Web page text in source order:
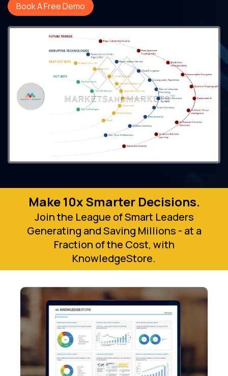
Book A Free Demo
Make 10x Smarter Decisions.
Join the League of Smart Leaders
Generating and Saving Millions - at a
Fraction of the Cost, with
KnowledgeStore.